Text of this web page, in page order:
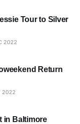
Tour to Silver
2022
Return
2022
in Baltimore